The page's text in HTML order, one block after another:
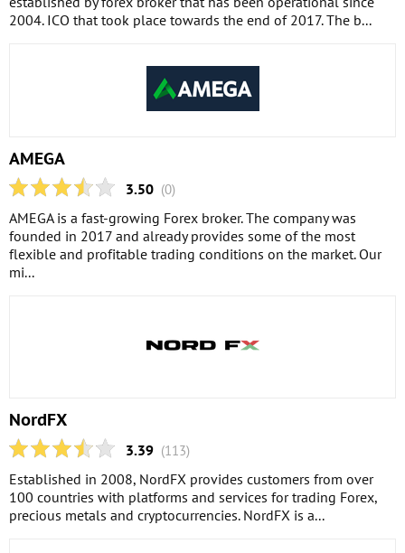
2004. ICO that took place towards the end of 2017. The b...
AMEGA
3.50 (0)
AMEGA is a fast-growing Forex broker. The company was
founded in 2017 and already provides some of the most
flexible and profitable trading conditions on the market. Our
mi...
NordFX
3.39 (113)
Established in 2008, NordFX provides customers from over
100 countries with platforms and services for trading Forex,
precious metals and cryptocurrencies. NordFX is a...